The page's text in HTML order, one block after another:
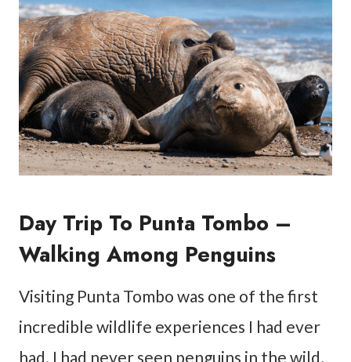
Day Trip To Punta Tombo –
Walking Among Penguins
Visiting Punta Tombo was one of the first
incredible wildlife experiences I had ever
had. I had never seen penguins in the wild,